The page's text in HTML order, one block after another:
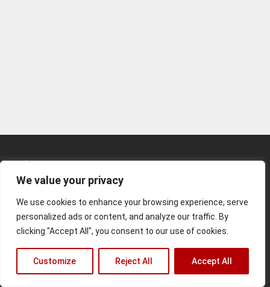
We value your privacy
We use cookies to enhance your browsing experience, serve
personalized ads or content, and analyze our traffic. By
clicking "Accept All", you consent to our use of cookies.
Customize Reject All Accept All
Kunden-Login
Kontakt
© 2026 Matthias Rommel